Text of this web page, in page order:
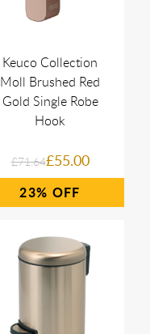
Keuco Collection
Moll Brushed Red
Gold Single Robe
Hook
£71.64£55.00
23%